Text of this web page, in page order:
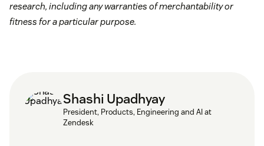
research, including any warranties of merchantability or
fitness for a particular purpose.
Shashi Upadhyay
President, Products, Engineering and AI at
Zendesk